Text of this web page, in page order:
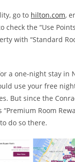
go to hilton.com,
check the “Use
with “Standard
a one-night stay in
use your free
But since the
Room
do so there.